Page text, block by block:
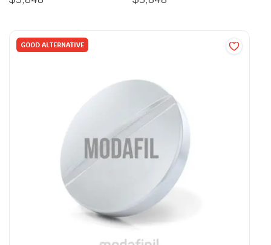
GOOD ALTERNATIVE